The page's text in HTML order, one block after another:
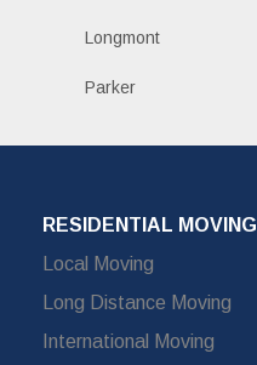
Longmont
Parker
RESIDENTIAL MOVING
Local Moving
Long Distance Moving
International Moving